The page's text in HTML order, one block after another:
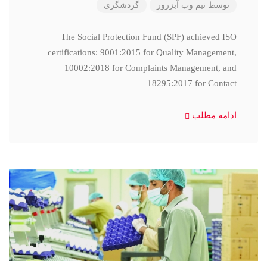
توسط تیم وب آبزرور گردشگری
The Social Protection Fund (SPF) achieved ISO
certifications: 9001:2015 for Quality Management,
10002:2018 for Complaints Management, and
18295:2017 for Contact
ادامه مطلب